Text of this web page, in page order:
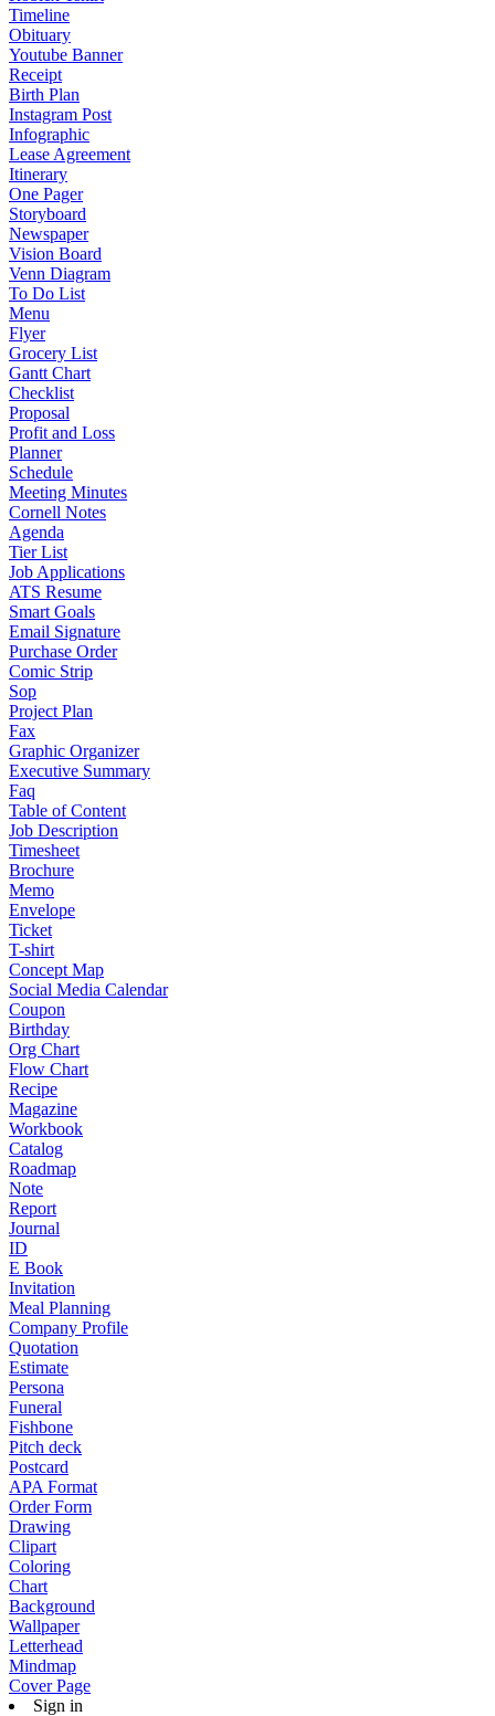
Timeline
Obituary
Youtube Banner
Receipt
Birth Plan
Instagram Post
Infographic
Lease Agreement
Itinerary
One Pager
Storyboard
Newspaper
Vision Board
Venn Diagram
To Do List
Menu
Flyer
Grocery List
Gantt Chart
Checklist
Proposal
Profit and Loss
Planner
Schedule
Meeting Minutes
Cornell Notes
Agenda
Tier List
Job Applications
ATS Resume
Smart Goals
Email Signature
Purchase Order
Comic Strip
Sop
Project Plan
Fax
Graphic Organizer
Executive Summary
Faq
Table of Content
Job Description
Timesheet
Brochure
Memo
Envelope
Ticket
T-shirt
Concept Map
Social Media Calendar
Coupon
Birthday
Org Chart
Flow Chart
Recipe
Magazine
Workbook
Catalog
Roadmap
Note
Report
Journal
ID
E Book
Invitation
Meal Planning
Company Profile
Quotation
Estimate
Persona
Funeral
Fishbone
Pitch deck
Postcard
APA Format
Order Form
Drawing
Clipart
Coloring
Chart
Background
Wallpaper
Letterhead
Mindmap
Cover Page
Sign in